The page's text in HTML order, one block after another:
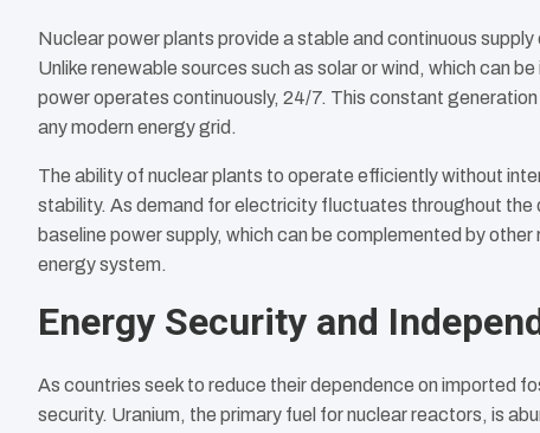
Nuclear power plants provide a stable and continuous
Unlike renewable sources such as solar or wind, which can
power operates continuously, 24/7. This constant
any modern energy grid.
The ability of nuclear plants to operate efficiently without
stability. As demand for electricity fluctuates throughout
baseline power supply, which can be complemented by
energy system.
Energy Security and
As countries seek to reduce their dependence on imported
security. Uranium, the primary fuel for nuclear reactors, is